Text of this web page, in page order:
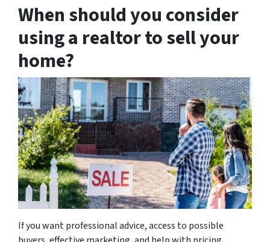
When should you consider
using a realtor to sell your
home?
If you want professional advice, access to possible